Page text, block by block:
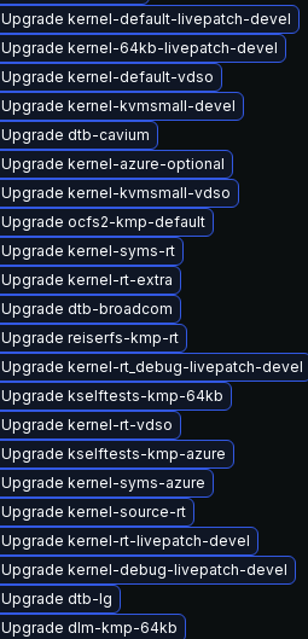
Upgrade kernel-default-livepatch-devel
Upgrade kernel-64kb-livepatch-devel
Upgrade kernel-default-vdso
Upgrade kernel-kvmsmall-devel
Upgrade dtb-cavium
Upgrade kernel-azure-optional
Upgrade kernel-kvmsmall-vdso
Upgrade ocfs2-kmp-default
Upgrade kernel-syms-rt
Upgrade kernel-rt-extra
Upgrade dtb-broadcom
Upgrade reiserfs-kmp-rt
Upgrade kernel-rt_debug-livepatch-devel
Upgrade kselftests-kmp-64kb
Upgrade kernel-rt-vdso
Upgrade kselftests-kmp-azure
Upgrade kernel-syms-azure
Upgrade kernel-source-rt
Upgrade kernel-rt-livepatch-devel
Upgrade kernel-debug-livepatch-devel
Upgrade dtb-lg
Upgrade dlm-kmp-64kb